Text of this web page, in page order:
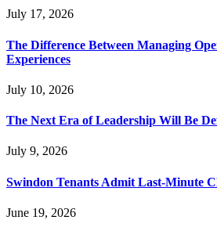
July 17, 2026
The Difference Between Managing
Experiences
July 10, 2026
The Next Era of Leadership Will Be
July 9, 2026
Swindon Tenants Admit Last-Minute
June 19, 2026